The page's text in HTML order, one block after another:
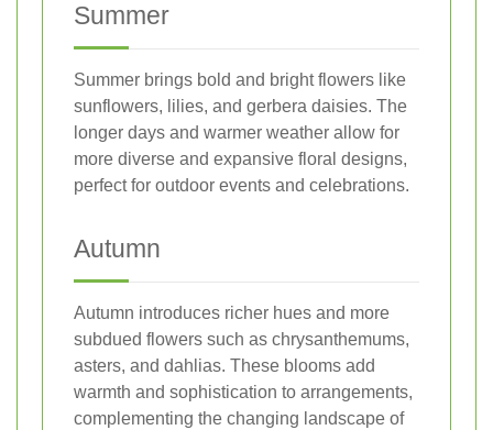
Summer
Summer brings bold and bright flowers like
sunflowers, lilies, and gerbera daisies. The
longer days and warmer weather allow for
more diverse and expansive floral designs,
perfect for outdoor events and celebrations.
Autumn
Autumn introduces richer hues and more
subdued flowers such as chrysanthemums,
asters, and dahlias. These blooms add
warmth and sophistication to arrangements,
complementing the changing landscape of